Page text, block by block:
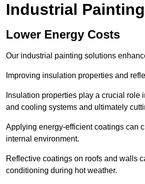
Industrial
Lower Energy Costs
Our industrial painting solutions
Improving insulation properties and
Insulation properties play a crucial
and cooling systems and ultimately
Applying energy-efficient coatings can
internal environment.
Reflective coatings on roofs and walls
conditioning during hot weather.